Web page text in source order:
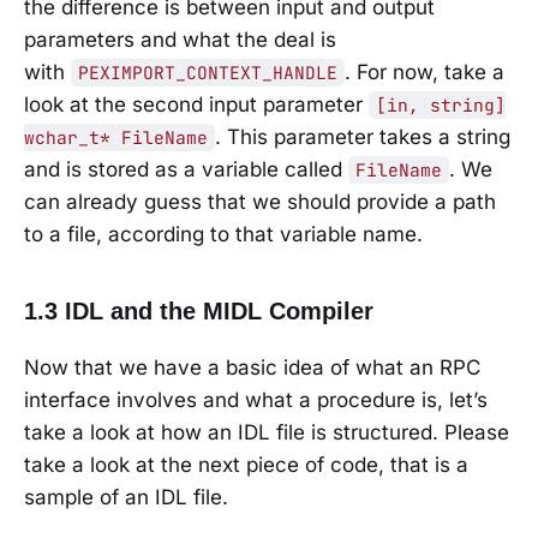
the difference is between input and output
parameters and what the deal is
with
PEXIMPORT_CONTEXT_HANDLE . For now, take a
look at the second input parameter
[in, string]
wchar_t* FileName . This parameter takes a string
and is stored as a variable called
FileName . We
can already guess that we should provide a path
to a file, according to that variable name.
1.3 IDL and the MIDL Compiler
Now that we have a basic idea of what an RPC
interface involves and what a procedure is, let’s
take a look at how an IDL file is structured. Please
take a look at the next piece of code, that is a
sample of an IDL file.